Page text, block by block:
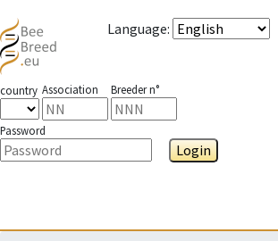
Language:
country Association Breeder n°
Password
Login